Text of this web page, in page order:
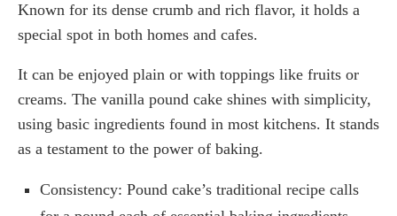
Known for its dense crumb and rich flavor, it holds a
special spot in both homes and cafes.
It can be enjoyed plain or with toppings like fruits or
creams. The vanilla pound cake shines with simplicity,
using basic ingredients found in most kitchens. It stands
as a testament to the power of baking.
Consistency: Pound cake’s traditional recipe calls